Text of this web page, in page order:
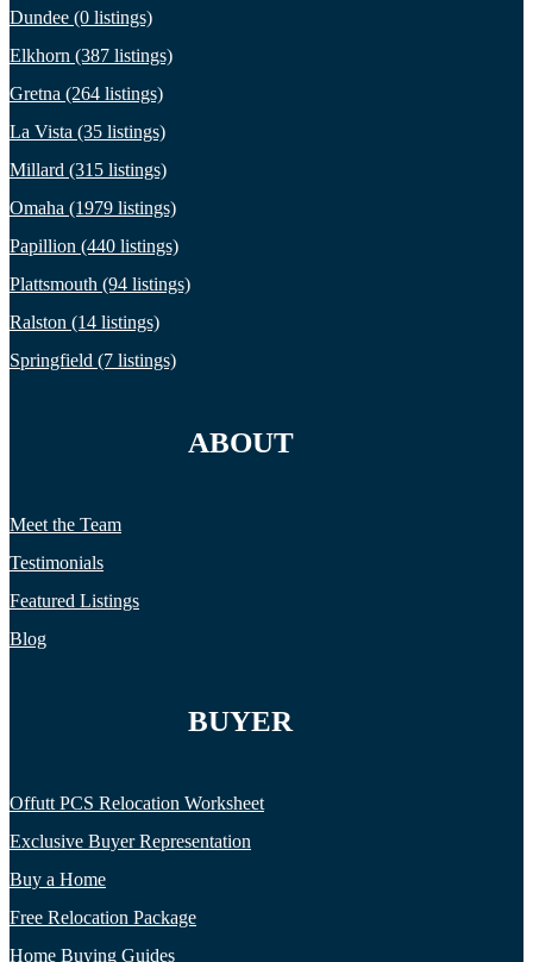
Dundee (0 listings)
Elkhorn (387 listings)
Gretna (264 listings)
La Vista (35 listings)
Millard (315 listings)
Omaha (1979 listings)
Papillion (440 listings)
Plattsmouth (94 listings)
Ralston (14 listings)
Springfield (7 listings)
ABOUT
Meet the Team
Testimonials
Featured Listings
Blog
BUYER
Offutt PCS Relocation Worksheet
Exclusive Buyer Representation
Buy a Home
Free Relocation Package
Home Buying Guides